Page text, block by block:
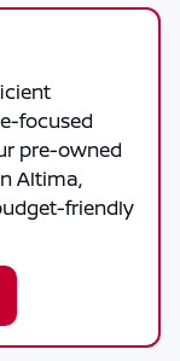
focused
pre-owned
Altima,
friendly